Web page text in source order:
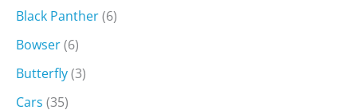
Black Panther(6)
Bowser(6)
Butterfly(3)
Cars (35)